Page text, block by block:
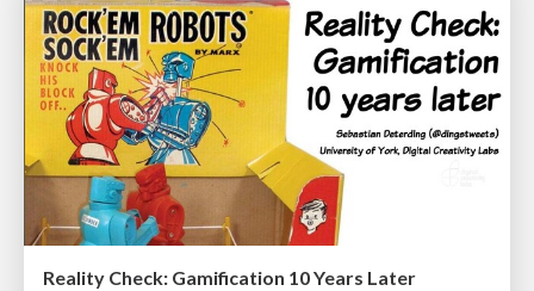
Reality Check: Gamification 10 Years Later